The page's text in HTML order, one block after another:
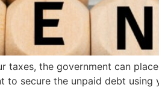
taxes, the government can
secure the unpaid debt